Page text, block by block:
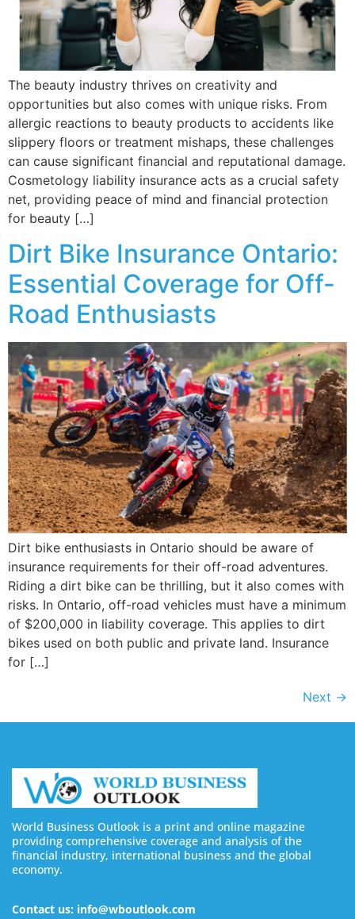
The beauty industry thrives on creativity and
opportunities but also comes with unique risks. From
allergic reactions to beauty products to accidents like
slippery floors or treatment mishaps, these challenges
can cause significant financial and reputational damage.
Cosmetology liability insurance acts as a crucial safety
net, providing peace of mind and financial protection
for beauty […]
Dirt Bike Insurance Ontario:
Essential Coverage for Off-
Road Enthusiasts
Dirt bike enthusiasts in Ontario should be aware of
insurance requirements for their off-road adventures.
Riding a dirt bike can be thrilling, but it also comes with
risks. In Ontario, off-road vehicles must have a minimum
of $200,000 in liability coverage. This applies to dirt
bikes used on both public and private land. Insurance
for […]
Next →
World Business Outlook is a print and online magazine
providing comprehensive coverage and analysis of the
financial industry, international business and the global
economy.
Contact us: info@wboutlook.com